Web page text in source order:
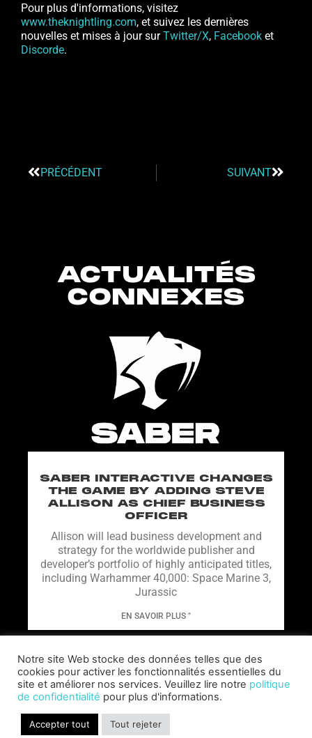
Pour plus d'informations, visitez
www.theknightling.com, et suivez les dernières
nouvelles et mises à jour surTwitter/X, Facebook et
Discorde.
PRÉCÉDENT SUIVANT
ACTUALITÉS
CONNEXES
SABER INTERACTIVE CHANGES
THE GAME BY ADDING STEVE
ALLISON AS CHIEF BUSINESS
OFFICER
Allison will lead business development and
strategy for the worldwide publisher and
developer’s portfolio of highly anticipated titles,
including Warhammer 40,000: Space Marine 3,
Jurassic
EN SAVOIR PLUS "
Notre site Web stocke des données telles que des
cookies pour activer les fonctionnalités essentielles du
site et améliorer nos services. Veuillez lire notre politique
de confidentialité pour plus d'informations.
Accepter tout Tout rejeter